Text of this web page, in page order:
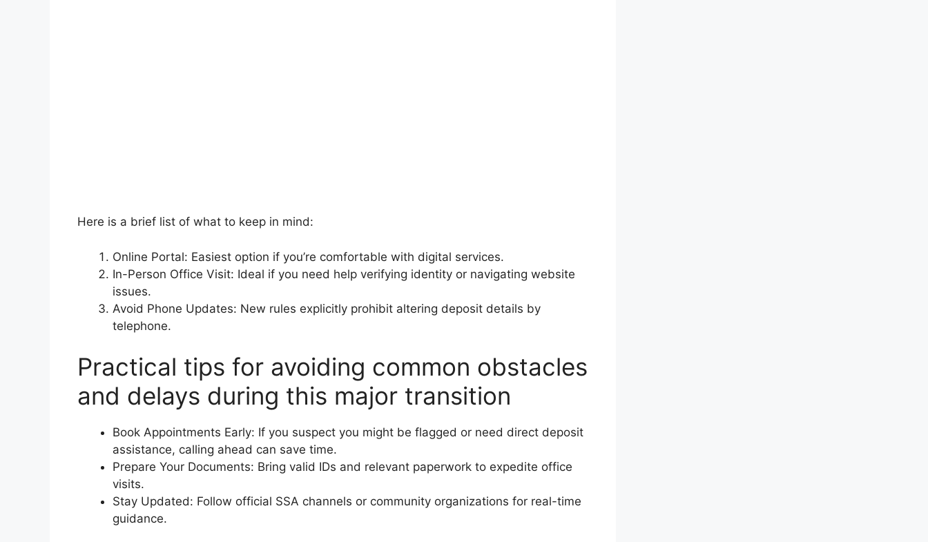
Here is a brief list of what to keep in mind:
Online Portal: Easiest option if you’re comfortable with digital services.
In-Person Office Visit: Ideal if you need help verifying identity or navigating website
issues.
Avoid Phone Updates: New rules explicitly prohibit altering deposit details by
telephone.
Practical tips for avoiding common obstacles
and delays during this major transition
Book Appointments Early: If you suspect you might be flagged or need direct deposit
assistance, calling ahead can save time.
Prepare Your Documents: Bring valid IDs and relevant paperwork to expedite office
visits.
Stay Updated: Follow official SSA channels or community organizations for real-time
guidance.